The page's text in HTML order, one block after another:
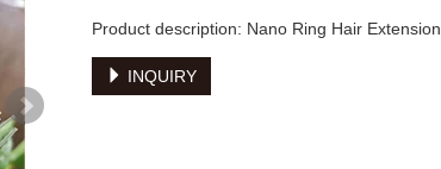
Product description: Nano Ring Hair Extension
INQUIRY